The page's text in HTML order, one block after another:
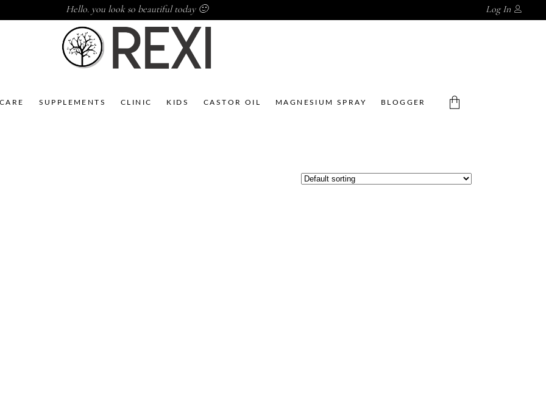
Hello. you look so beautiful today 🙂 Log In
SUPPLEMENTS CLINIC KIDS CASTOR OIL MAGNESIUM SPRAY BLOGGER